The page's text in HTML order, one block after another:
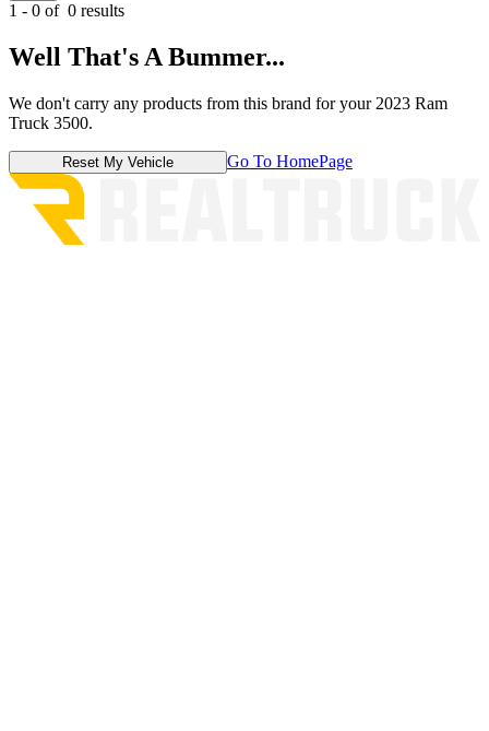
1 - 0 of 0 results
Well That's A Bummer...
We don't carry any products from this brand for your 2023 Ram
Truck 3500.
Reset My Vehicle Go To HomePage